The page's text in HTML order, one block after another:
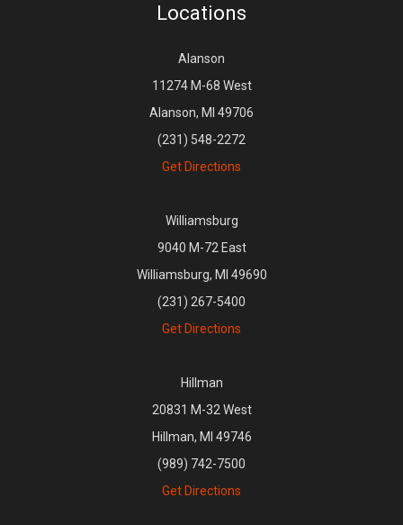
Locations
Alanson
11274 M-68 West
Alanson, MI 49706
(231) 548-2272
Get Directions
Williamsburg
9040 M-72 East
Williamsburg, MI 49690
(231) 267-5400
Get Directions
Hillman
20831 M-32 West
Hillman, MI 49746
(989) 742-7500
Get Directions